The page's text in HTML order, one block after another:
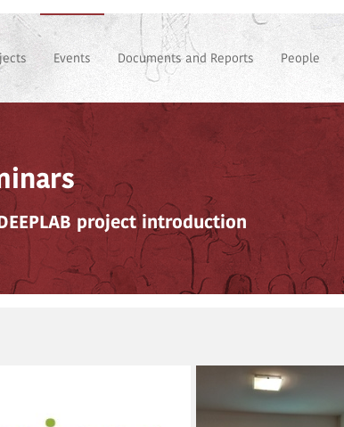
Events Documents and Reports People
project introduction